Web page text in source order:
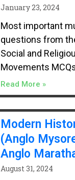
January 23, 2024
Most important
questions from
Social and
Movements
Read More »
Modern
(Anglo
Anglo
August 31, 2024